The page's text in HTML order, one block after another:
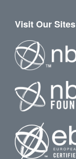
Visit Our Sites